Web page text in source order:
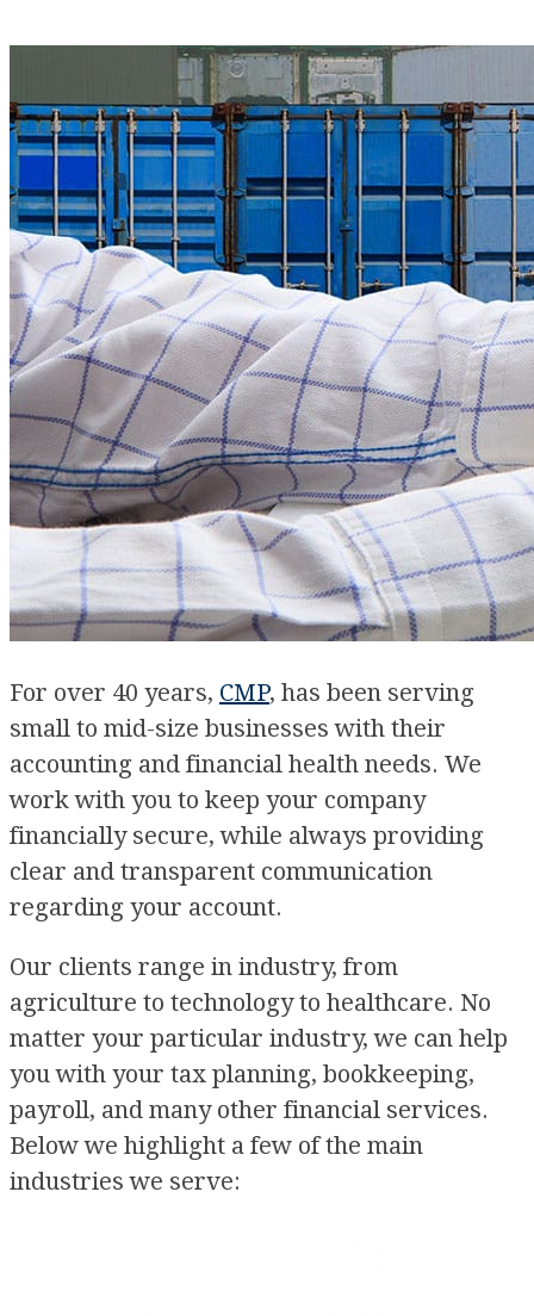
For over 40 years, CMP, has been serving
small to mid-size businesses with their
accounting and financial health needs. We
work with you to keep your company
financially secure, while always providing
clear and transparent communication
regarding your account.
Our clients range in industry, from
agriculture to technology to healthcare. No
matter your particular industry, we can help
you with your tax planning, bookkeeping,
payroll, and many other financial services.
Below we highlight a few of the main
industries we serve: